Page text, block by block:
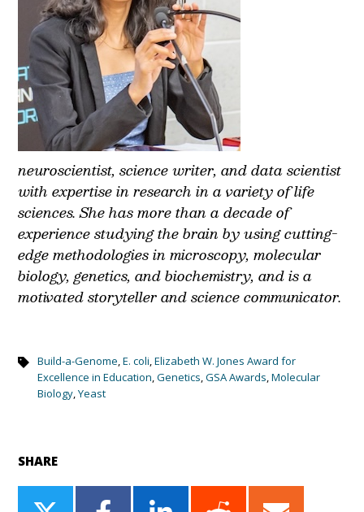
neuroscientist, science writer, and data scientist
with expertise in research in a variety of life
sciences. She has more than a decade of
experience studying the brain by using cutting-
edge methodologies in microscopy, molecular
biology, genetics, and biochemistry, and is a
motivated storyteller and science communicator.
Build-a-Genome,E. coli,Elizabeth W. Jones Award for
Excellence in Education,Genetics,GSA Awards,Molecular
Biology,Yeast
SHARE